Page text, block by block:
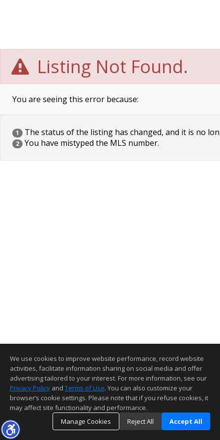
Listing Not Found.
You are seeing this error because:
1 The status of the listing has changed, and it is no
2 You have mistyped the MLS number.
We use cookies to improve website performance, record website
activities, facilitate information sharing on social media and offer
advertising tailored to your interest. For more information, see our
Privacy Policy and Terms of Use. You can also customize your
browser’s cookie settings. Please note that if you refuse cookies, it
may affect site functionality and performance.
Manage Cookies
Reject All Accept All